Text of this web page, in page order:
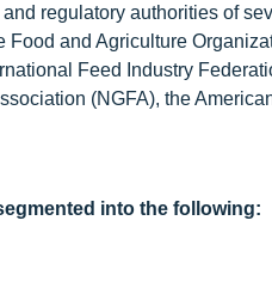
regulatory authorities of
and Agriculture
Feed Industry
(NGFA), the
into the following: